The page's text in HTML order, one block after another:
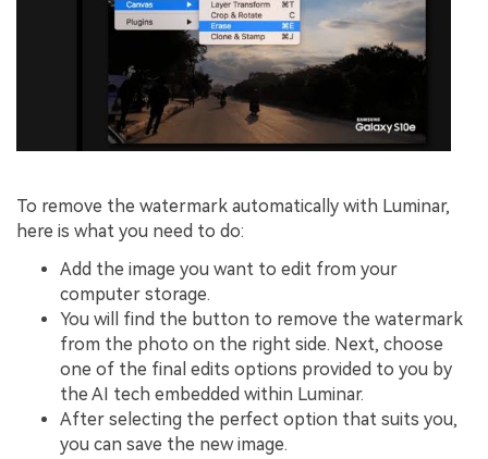
To remove the watermark automatically with Luminar,
here is what you need to do:
Add the image you want to edit from your
computer storage.
You will find the button to remove the watermark
from the photo on the right side. Next, choose
one of the final edits options provided to you by
the AI tech embedded within Luminar.
After selecting the perfect option that suits you,
you can save the new image.